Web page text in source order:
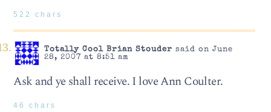
522 chars
Totally Cool Brian Stouder said on June
28, 2007 at 8:51 am
Ask and ye shall receive. I love Ann Coulter.
46 chars